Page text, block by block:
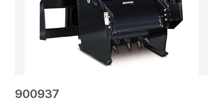
900937